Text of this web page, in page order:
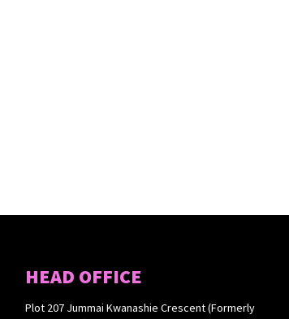
HEAD OFFICE
Plot 207 Jummai Kwanashie Crescent (Formerly